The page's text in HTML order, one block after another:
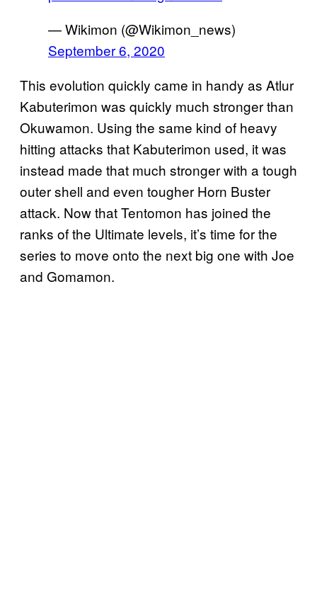
— Wikimon (@Wikimon_news)
September 6, 2020
This evolution quickly came in handy as Atlur
Kabuterimon was quickly much stronger than
Okuwamon. Using the same kind of heavy
hitting attacks that Kabuterimon used, it was
instead made that much stronger with a tough
outer shell and even tougher Horn Buster
attack. Now that Tentomon has joined the
ranks of the Ultimate levels, it’s time for the
series to move onto the next big one with Joe
and Gomamon.